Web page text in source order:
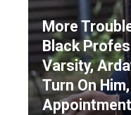
More
Black
Varsity,
Turn On
Appointment